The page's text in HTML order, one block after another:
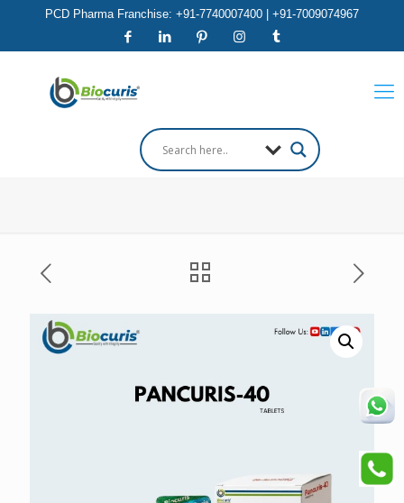
PCD Pharma Franchise: +91-7740007400 | +91-7009074967